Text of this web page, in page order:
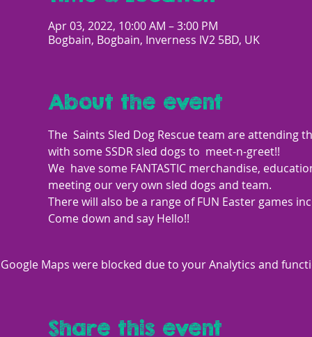
Apr 03, 2022, 10:00 AM – 3:00 PM
Bogbain, Bogbain, Inverness IV2 5BD, UK
About the event
The  Saints Sled Dog Rescue team are attending
with some SSDR sled dogs to  meet-n-greet!!
We  have some FANTASTIC merchandise,
meeting our very own sled dogs and team.
There will also be a range of FUN Easter games
Come down and say Hello!!
Google Maps were blocked due to your Analytics and
Share this event